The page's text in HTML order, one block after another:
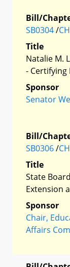
Bill/
SB0304/
Title
Natalie M.
- Certifying
Sponsor
Senator
Bill/
SB0306/
Title
State
Extension
Sponsor
Chair,
Affairs